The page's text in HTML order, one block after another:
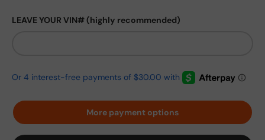
LEAVE YOUR VIN# (highly recommended)
More payment options